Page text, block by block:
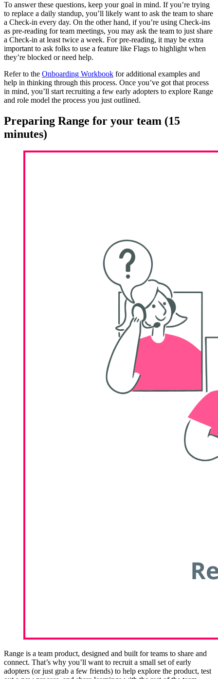
To answer these questions, keep your goal in mind. If you’re trying
to replace a daily standup, you’ll likely want to ask the team to share
a Check-in every day. On the other hand, if you’re using Check-ins
as pre-reading for team meetings, you may ask the team to just share
a Check-in at least twice a week. For pre-reading, it may be extra
important to ask folks to use a feature like Flags to highlight when
they’re blocked or need help.
Refer to the Onboarding Workbook for additional examples and
help in thinking through this process. Once you’ve got that process
in mind, you’ll start recruiting a few early adopters to explore Range
and role model the process you just outlined.
Preparing Range for your team (15
minutes)
Range is a team product, designed and built for teams to share and
connect. That’s why you’ll want to recruit a small set of early
adopters (or just grab a few friends) to help explore the product, test